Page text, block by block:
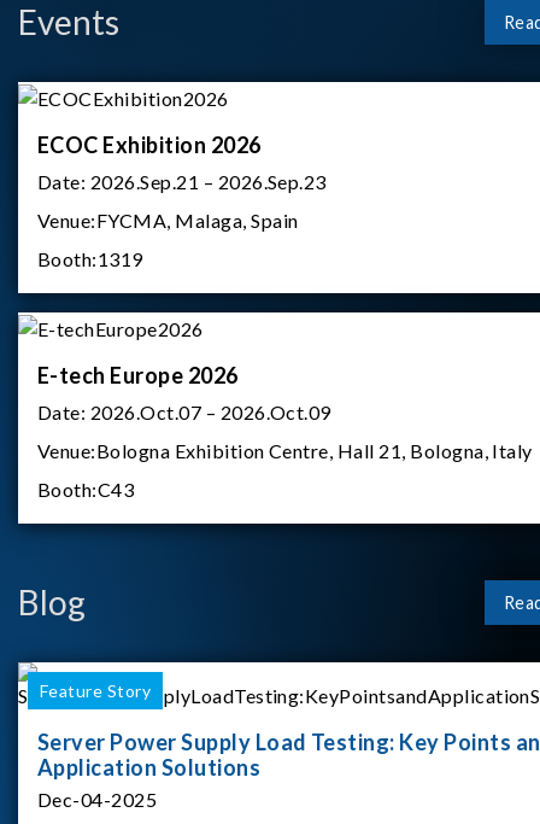
Events
ECOC Exhibition 2026
Date: 2026.Sep.21 – 2026.Sep.23
Venue:FYCMA, Malaga, Spain
Booth:1319
E-tech Europe 2026
Date: 2026.Oct.07 – 2026.Oct.09
Venue:Bologna Exhibition Centre, Hall 21, Bologna, Italy
Booth:C43
Blog
Feature Story
Server Power Supply Load Testing: Key Points
Application Solutions
Dec-04-2025